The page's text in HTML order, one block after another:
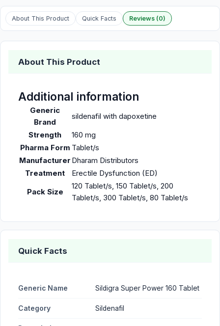
About This Product Quick Facts Reviews (0)
About This Product
Additional information
Generic
Brand
sildenafil with dapoxetine
Strength
160 mg
Pharma Form Tablet/s
Manufacturer Dharam Distributors
Treatment
Erectile Dysfunction (ED)
Pack Size
120 Tablet/s, 150 Tablet/s, 200
Tablet/s, 300 Tablet/s, 80 Tablet/s
Quick Facts
Generic Name Sildigra Super Power 160 Tablet
Category Sildenafil